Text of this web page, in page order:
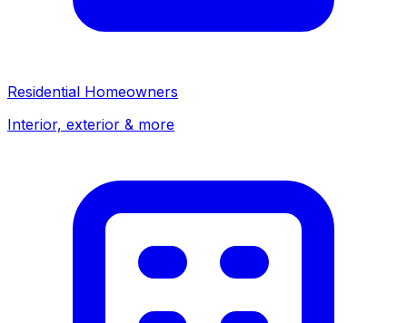
Residential Homeowners
Interior, exterior & more